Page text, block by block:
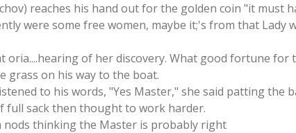
reaches his hand out for the golden coin "it must
were some free women, maybe it;'s from that Lady
oria....hearing of her discovery. What good fortune for
grass on his way to the boat.
to his words, "Yes Master," she said patting the
full sack then thought to work harder.
nods thinking the Master is probably right